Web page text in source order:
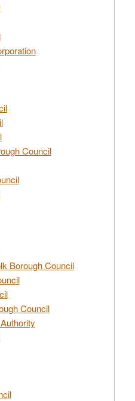
Council
Borough Council
Council